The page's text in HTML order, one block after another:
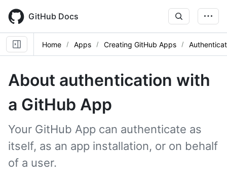
main
content
GitHub Docs
Home Apps Creating GitHub Apps
About authentication with
a GitHub App
Your GitHub App can authenticate as
itself, as an app installation, or on behalf
of a user.